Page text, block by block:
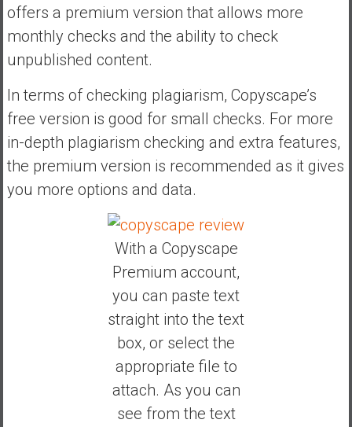
offers a premium version that allows more
monthly checks and the ability to check
unpublished content.
In terms of checking plagiarism, Copyscape’s
free version is good for small checks. For more
in-depth plagiarism checking and extra features,
the premium version is recommended as it gives
you more options and data.
With a Copyscape
Premium account,
you can paste text
straight into the text
box, or select the
appropriate file to
attach. As you can
see from the text